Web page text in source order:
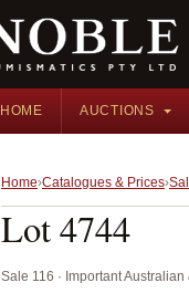
HOME AUCTIONS
Home Catalogues & Prices
Lot 4744
Sale 116 · Important